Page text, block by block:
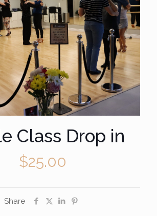
Class Drop in
$25.00
Share